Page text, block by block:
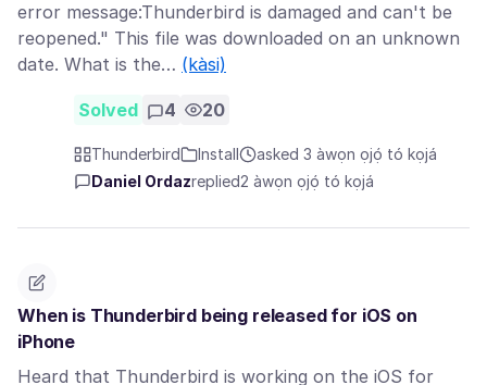
error message:Thunderbird is damaged and can't be
reopened." This file was downloaded on an unknown
date. What is the… (kàsi)
Solved 4 20
Thunderbird Install
asked 3 àwọn ọjọ́ tó kọjá
Daniel Ordazreplied2 àwọn ọjọ́ tó kọjá
When is Thunderbird being released for iOS on
iPhone
Heard that Thunderbird is working on the iOS for